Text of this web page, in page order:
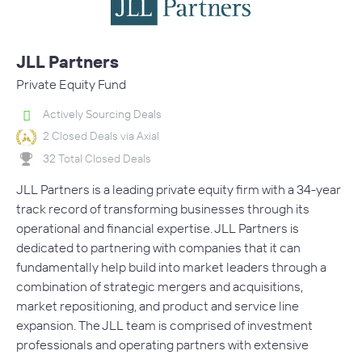
JLL Partners
Private Equity Fund
Actively Sourcing Deals
2 Closed Deals via Axial
32 Total Closed Deals
JLL Partners is a leading private equity firm with a 34-year
track record of transforming businesses through its
operational and financial expertise. JLL Partners is
dedicated to partnering with companies that it can
fundamentally help build into market leaders through a
combination of strategic mergers and acquisitions,
market repositioning, and product and service line
expansion. The JLL team is comprised of investment
professionals and operating partners with extensive